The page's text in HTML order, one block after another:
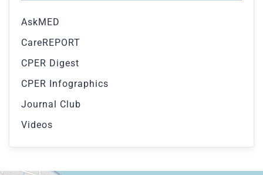
AskMED
CareREPORT
CPER Digest
CPER Infographics
Journal Club
Videos